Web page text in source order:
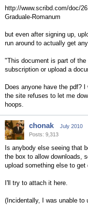
http://www.scribd.com/doc/
Graduale-Romanum
but even after signing up,
run around to actually get
"This document is part of
subscription or upload a
Does anyone have the pdf?
the site refuses to let me
hoops.
chonak
July 2010
Posts: 9,313
Is anybody else seeing that
the box to allow downloads,
upload something else to get
I'll try to attach it here.
(Incidentally, I was unable to